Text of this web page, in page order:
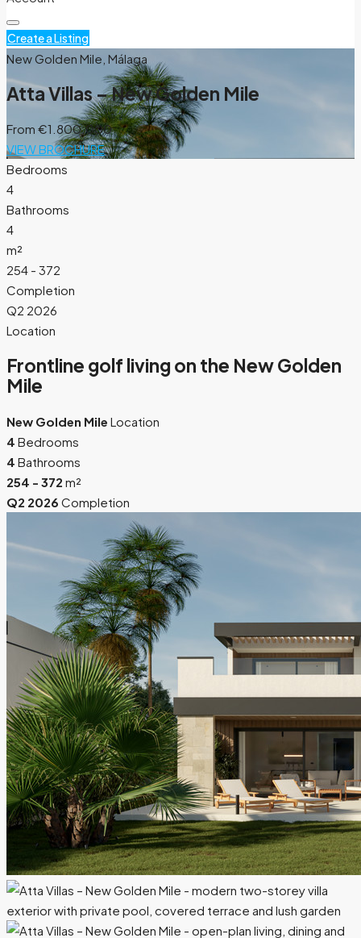
Create a Listing
New Golden Mile, Málaga
Atta Villas – New Golden Mile
From €1.800.000
VIEW BROCHURE
Bedrooms
4
Bathrooms
4
m²
254 - 372
Completion
Q2 2026
Location
Frontline golf living on the New Golden
Mile
New Golden Mile Location
4 Bedrooms
4 Bathrooms
254 - 372 m²
Q2 2026 Completion